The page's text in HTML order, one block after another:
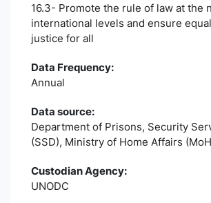
16.3- Promote the rule of law at the
international levels and ensure
justice for all
Data Frequency:
Annual
Data source:
Department of Prisons, Security
(SSD), Ministry of Home Affairs
Custodian Agency:
UNODC